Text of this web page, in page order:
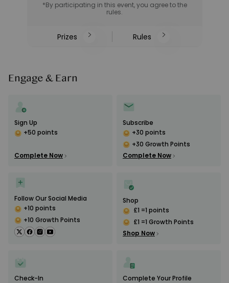
*By participating in this event, you agree to the
rules.
Prizes Rules
Engage & Earn
Sign Up
+50 points
Complete Now
Subscribe
+30 points
+30 Growth Points
Complete Now
Follow Our Social Media
+10 points
+10 Growth Points
Shop
£1 =1 points
£1 =1 Growth Points
Shop Now
Check-In
Complete Your Profile